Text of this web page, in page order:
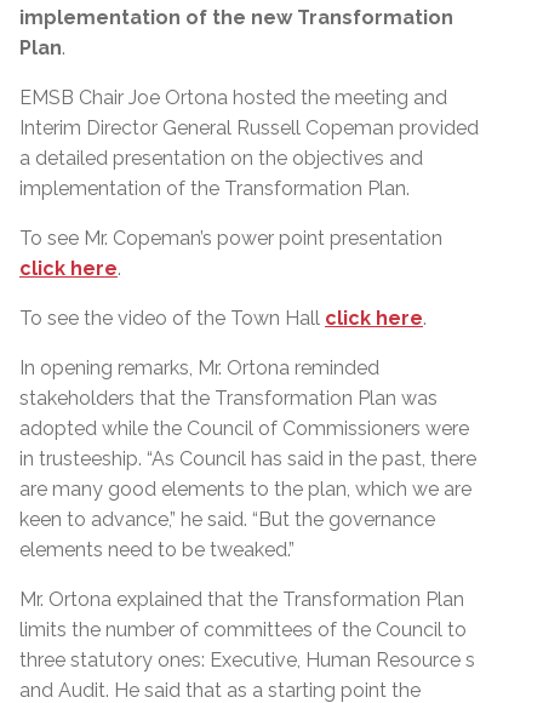
implementation of the new Transformation
Plan.
EMSB Chair Joe Ortona hosted the meeting and
Interim Director General Russell Copeman provided
a detailed presentation on the objectives and
implementation of the Transformation Plan.
To see Mr. Copeman’s power point presentation
click here.
To see the video of the Town Hall click here.
In opening remarks, Mr. Ortona reminded
stakeholders that the Transformation Plan was
adopted while the Council of Commissioners were
in trusteeship. “As Council has said in the past, there
are many good elements to the plan, which we are
keen to advance,” he said. “But the governance
elements need to be tweaked.”
Mr. Ortona explained that the Transformation Plan
limits the number of committees of the Council to
three statutory ones: Executive, Human Resource s
and Audit. He said that as a starting point the